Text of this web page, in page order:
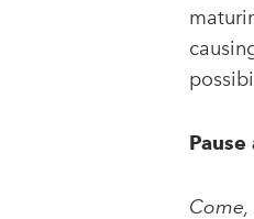
Pause